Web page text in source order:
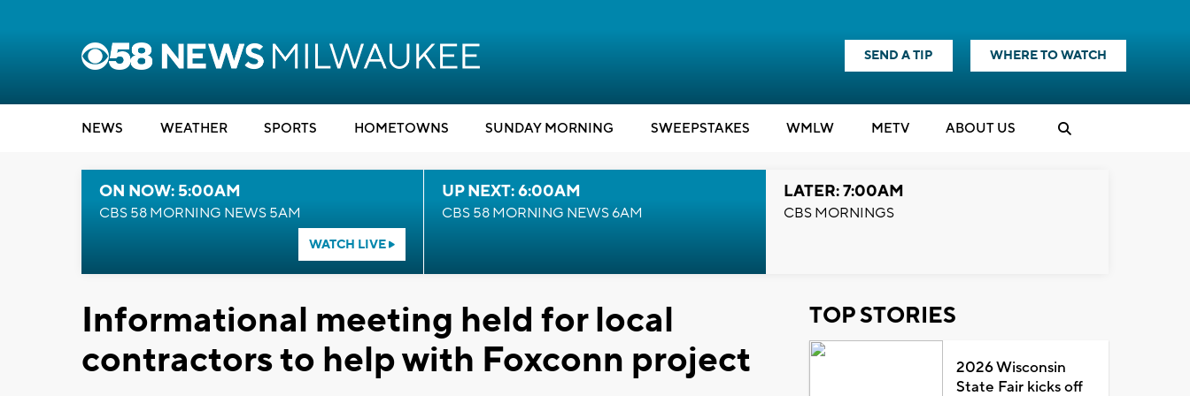
SEND A TIP WHERE TO WATCH
NEWS WEATHER SPORTS HOMETOWNS SUNDAY MORNING SWEEPSTAKES WMLW METV ABOUT US
ON NOW: 5:00AM
CBS 58 MORNING NEWS 5AM
WATCH LIVE
UP NEXT: 6:00AM
CBS 58 MORNING NEWS 6AM
LATER: 7:00AM
CBS MORNINGS
Informational meeting held for local
contractors to help with Foxconn project
TOP STORIES
2026 Wisconsin
State Fair kicks off